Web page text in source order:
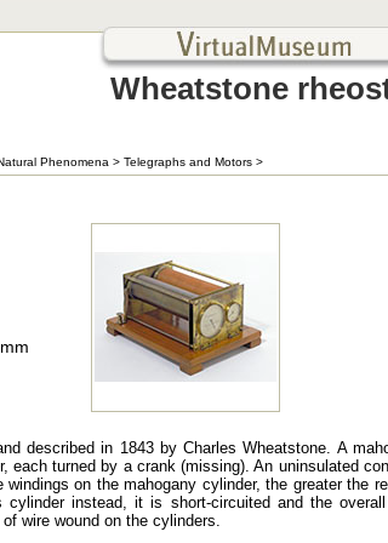
Wheatstone
Phenomena > Telegraphs and Motors >
described in 1843 by Charles Wheatstone. A
each turned by a crank (missing). An uninsulated
on the mahogany cylinder, the greater the
instead, it is short-circuited and the
wire wound on the cylinders.